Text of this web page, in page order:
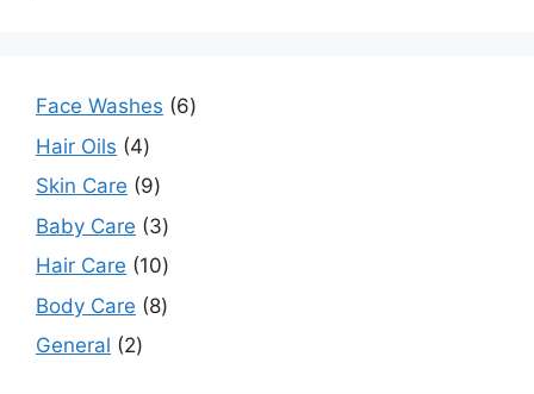
Face Washes
6
Hair Oils
4
Skin Care
9
Baby Care
3
Hair Care
10
Body Care
8
General
2